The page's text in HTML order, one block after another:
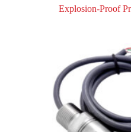
Explosion-Proof